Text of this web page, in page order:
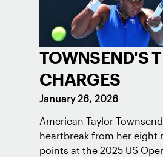
TOWNSEND'S
CHARGES
January 26, 2026
American Taylor
heartbreak from her eight
points at the 2025 US